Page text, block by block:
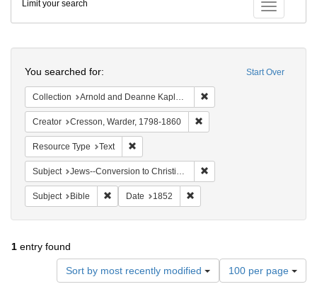
Digital
Repository
Toggle
Limit your search
Start Over
You searched for:
Collection Arnold and Deanne Kaplan Collection of Early American Judaica (University of Pennsylvania)
Creator Cresson, Warder, 1798-1860
Resource Type Text
Subject Jews--Conversion to Christianity
Subject Bible Remove constraint Subject: Bible
Date 1852
1 entry found
Sort by most recently modified
Number
of
100 per page